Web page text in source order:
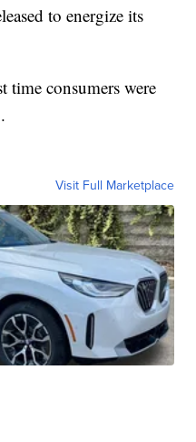
to energize its
time consumers were
Visit Full Marketplace